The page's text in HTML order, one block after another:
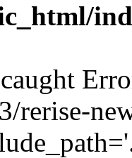
rerise-